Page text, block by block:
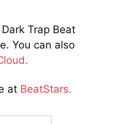
Trap Beat
You can also
at BeatStars.